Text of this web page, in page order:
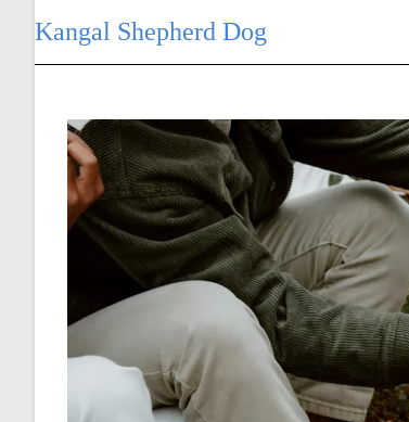
content
Kangal Shepherd Dog